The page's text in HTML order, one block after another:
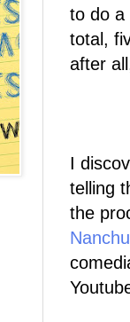
to do
total,
after
I
telling
the